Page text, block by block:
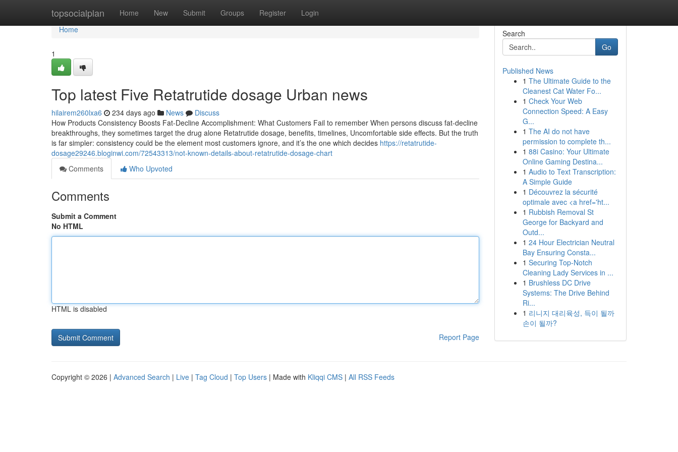
topsocialplan Home New Submit Groups Register Login
Home
Home
1
Top latest Five Retatrutide dosage Urban news
hilairem260lxa6 234 days ago News
Discuss
How Products Consistency Boosts Fat-Decline Accomplishment: What Customers Fail to remember When persons discuss fat-decline
breakthroughs, they sometimes target the drug alone Retatrutide dosage, benefits, timelines, Uncomfortable side effects. But the truth
is far simpler: consistency could be the element most customers ignore, and it’s the one which decides https://retatrutide-
dosage29246.bloginwi.com/72543313/not-known-details-about-retatrutide-dosage-chart
Comments
Who Upvoted
Comments
Submit a Comment
No HTML
HTML is disabled
Report Page
Search
Go
Published News
1 The Ultimate Guide to the
Cleanest Cat Water Fo...
1 Check Your Web
Connection Speed: A Easy
G...
1 The AI do not have
permission to complete th...
1 88i Casino: Your Ultimate
Online Gaming Destina...
1 Audio to Text Transcription:
A Simple Guide
1 Découvrez la sécurité
optimale avec <a href='ht...
1 Rubbish Removal St
George for Backyard and
Outd...
1 24 Hour Electrician Neutral
Bay Ensuring Consta...
1 Securing Top-Notch
Cleaning Lady Services in ...
1 Brushless DC Drive
Systems: The Drive Behind
Ri...
1 리니지 대리육성, 득이 될까
손이 될까?
Copyright © 2026 | Advanced Search | Live | Tag Cloud | Top Users | Made with Kliqqi CMS | All RSS Feeds